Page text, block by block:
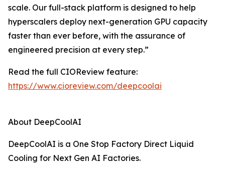
scale. Our full-stack platform is designed to help
hyperscalers deploy next-generation GPU capacity
faster than ever before, with the assurance of
engineered precision at every step.”
Read the full CIOReview feature:
https://www.cioreview.com/deepcoolai
About DeepCoolAI
DeepCoolAI is a One Stop Factory Direct Liquid
Cooling for Next Gen AI Factories.